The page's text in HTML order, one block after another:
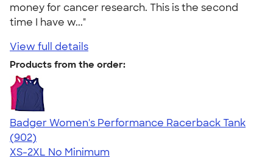
money for cancer research. This is the second
time I have w..."
View full details
Products from the order:
Badger Women's Performance Racerback Tank
4.65
902
(902)
XS-2XL No Minimum